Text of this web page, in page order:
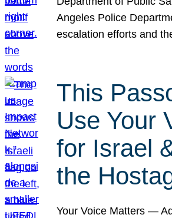
Angeles Police
escalation efforts and
This
Use Your
for Israel
the
Your Voice Matters —